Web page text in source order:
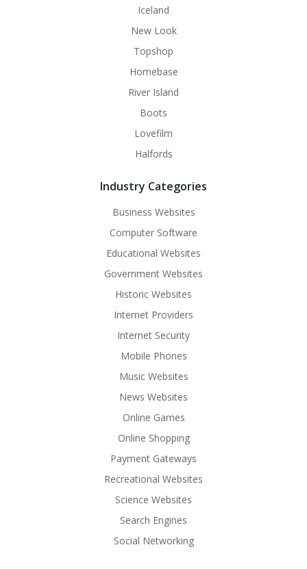
Iceland
New Look
Topshop
Homebase
River Island
Boots
Lovefilm
Halfords
Industry Categories
Business Websites
Computer Software
Educational Websites
Government Websites
Historic Websites
Internet Providers
Internet Security
Mobile Phones
Music Websites
News Websites
Online Games
Online Shopping
Payment Gateways
Recreational Websites
Science Websites
Search Engines
Social Networking